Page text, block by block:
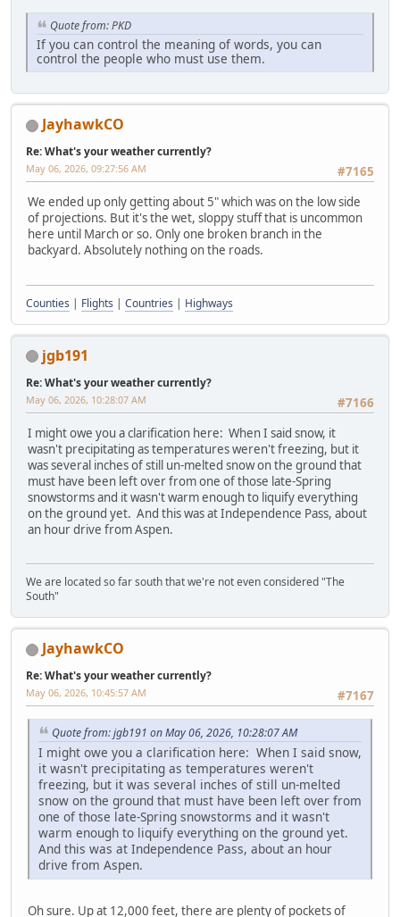
Quote from: PKD
If you can control the meaning of words, you can
control the people who must use them.
JayhawkCO
Re: What's your weather currently?
#7165
May 06, 2026, 09:27:56 AM
We ended up only getting about 5" which was on the low side
of projections. But it's the wet, sloppy stuff that is uncommon
here until March or so. Only one broken branch in the
backyard. Absolutely nothing on the roads.
Counties | Flights | Countries | Highways
jgb191
Re: What's your weather currently?
#7166
May 06, 2026, 10:28:07 AM
I might owe you a clarification here: When I said snow, it
wasn't precipitating as temperatures weren't freezing, but it
was several inches of still un-melted snow on the ground that
must have been left over from one of those late-Spring
snowstorms and it wasn't warm enough to liquify everything
on the ground yet. And this was at Independence Pass, about
an hour drive from Aspen.
We are located so far south that we're not even considered "The
South"
JayhawkCO
Re: What's your weather currently?
#7167
May 06, 2026, 10:45:57 AM
Quote from: jgb191 on May 06, 2026, 10:28:07 AM
I might owe you a clarification here: When I said snow,
it wasn't precipitating as temperatures weren't
freezing, but it was several inches of still un-melted
snow on the ground that must have been left over from
one of those late-Spring snowstorms and it wasn't
warm enough to liquify everything on the ground yet.
And this was at Independence Pass, about an hour
drive from Aspen.
Oh sure. Up at 12,000 feet, there are plenty of pockets of